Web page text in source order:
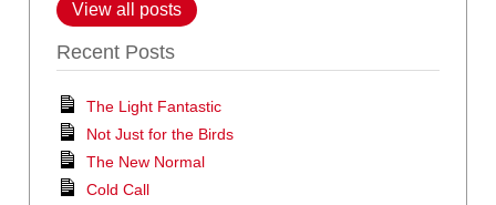
View all posts
Recent Posts
The Light Fantastic
Not Just for the Birds
The New Normal
Cold Call